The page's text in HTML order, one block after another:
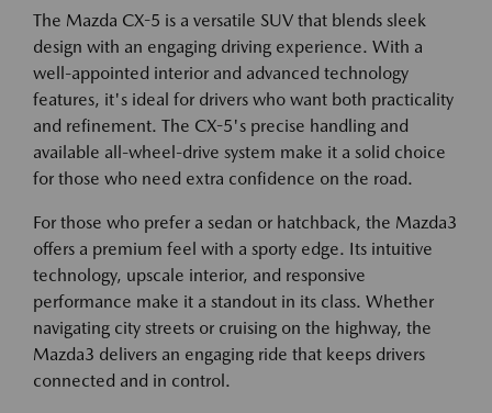
The Mazda CX-5 is a versatile SUV that blends sleek
design with an engaging driving experience. With a
well-appointed interior and advanced technology
features, it's ideal for drivers who want both practicality
and refinement. The CX-5's precise handling and
available all-wheel-drive system make it a solid choice
for those who need extra confidence on the road.
For those who prefer a sedan or hatchback, the Mazda3
offers a premium feel with a sporty edge. Its intuitive
technology, upscale interior, and responsive
performance make it a standout in its class. Whether
navigating city streets or cruising on the highway, the
Mazda3 delivers an engaging ride that keeps drivers
connected and in control.